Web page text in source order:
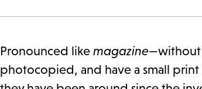
Pronounced like magazine
photocopied, and have a small